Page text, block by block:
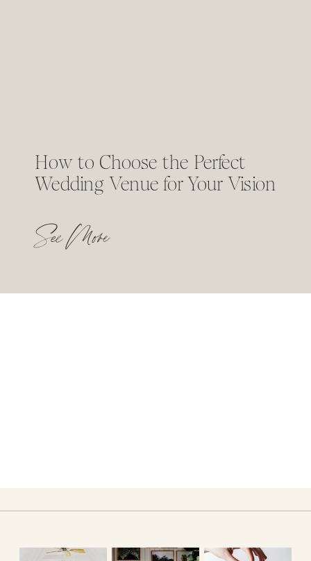
See More
How to Choose the Perfect
Wedding Venue for Your Vision